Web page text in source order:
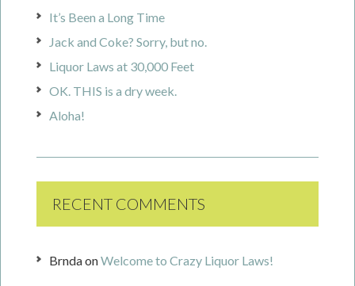
It’s Been a Long Time
Jack and Coke? Sorry, but no.
Liquor Laws at 30,000 Feet
OK. THIS is a dry week.
Aloha!
RECENT COMMENTS
BrndaonWelcome to Crazy Liquor Laws!